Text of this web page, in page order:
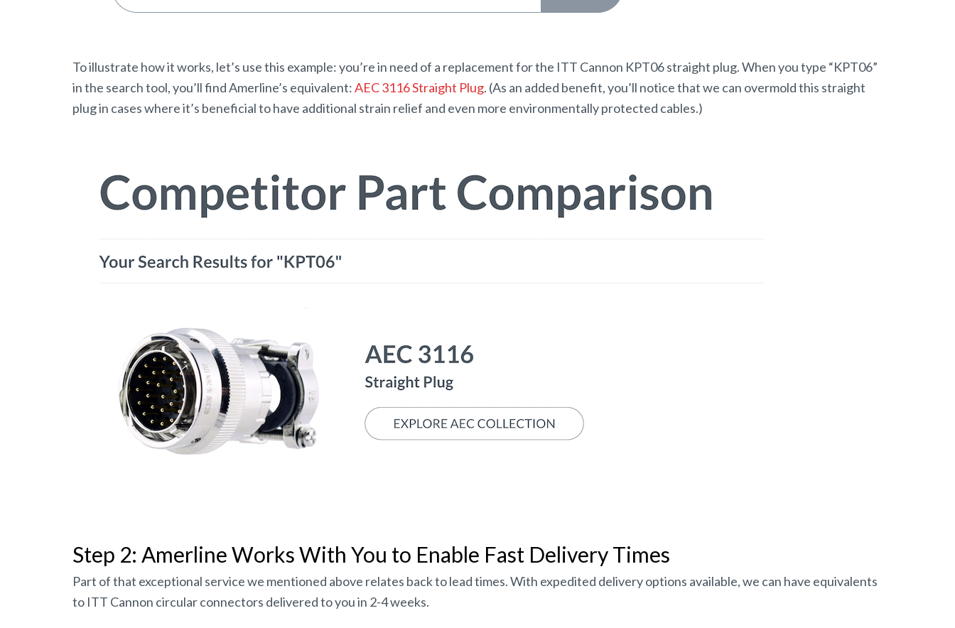
To illustrate how it works, let’s use this example: you’re in need of a replacement for the ITT Cannon KPT06 straight plug. When you type “KPT06”
in the search tool, you’ll find Amerline’s equivalent:AEC 3116 Straight Plug. (As an added benefit, you’ll notice that we can overmold this straight
plug in cases where it’s beneficial to have additional strain relief and even more environmentally protected cables.)
Step 2: Amerline Works With You to Enable Fast Delivery Times
Part of that exceptional service we mentioned above relates back to lead times. With expedited delivery options available, we can have equivalents
to ITT Cannon circular connectors delivered to you in 2-4 weeks.